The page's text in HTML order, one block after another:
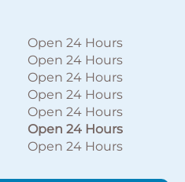
Open 24 Hours
Open 24 Hours
Open 24 Hours
Open 24 Hours
Open 24 Hours
Open 24 Hours
Open 24 Hours